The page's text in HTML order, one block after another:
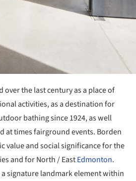
over the last century as a place of
activities, as a destination for
bathing since 1924, as well
at times fairground events. Borden
value and social significance for the
and for North / EastEdmonton.
signature landmark element within